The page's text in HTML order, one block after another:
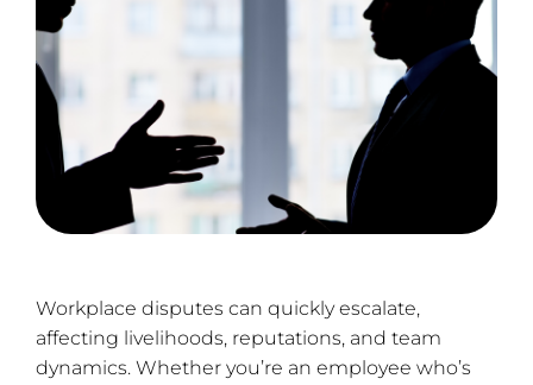
Workplace disputes can quickly escalate,
affecting livelihoods, reputations, and team
dynamics. Whether you’re an employee who’s